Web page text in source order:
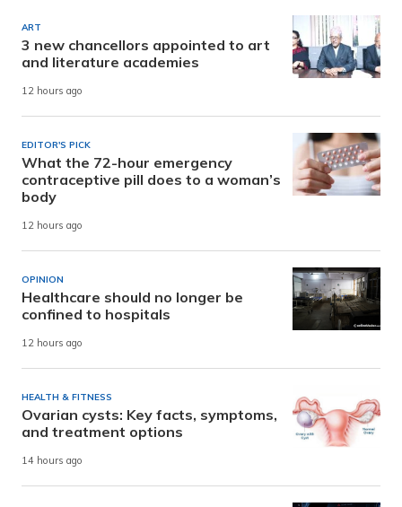
ART
3 new chancellors appointed to art
and literature academies
12 hours ago
EDITOR'S PICK
What the 72-hour emergency
contraceptive pill does to a woman’s
body
12 hours ago
OPINION
Healthcare should no longer be
confined to hospitals
12 hours ago
HEALTH & FITNESS
Ovarian cysts: Key facts, symptoms,
and treatment options
14 hours ago